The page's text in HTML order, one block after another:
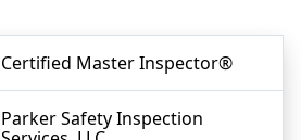
Certified Master Inspector®
Parker Safety Inspection